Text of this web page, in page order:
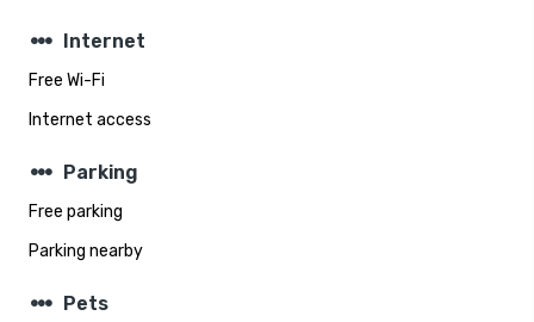
steppers Internet
Free Wi-Fi
Internet access
steppers Parking
Free parking
Parking nearby
steppers Pets